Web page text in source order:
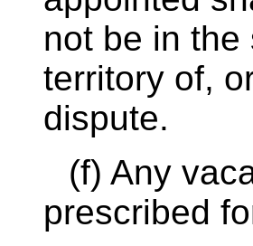
not be in
territory of,
dispute.
(f) Any
prescribed